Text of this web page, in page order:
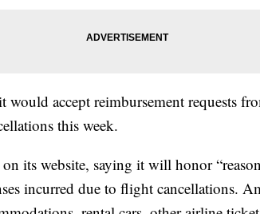
accept reimbursement requests
this week.
on its website, saying it will honor
incurred due to flight cancellations.